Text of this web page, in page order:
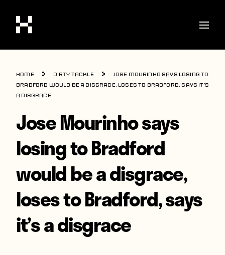
Shop
Stories
Soccer
World Cup
United States
Europe
Players
Home Dirty Tackle
Jose Mourinho says losing to
Bradford would be a disgrace, loses to Bradford, says it’s
a disgrace
Jose Mourinho says
losing to Bradford
would be a disgrace,
loses to Bradford, says
it’s a disgrace